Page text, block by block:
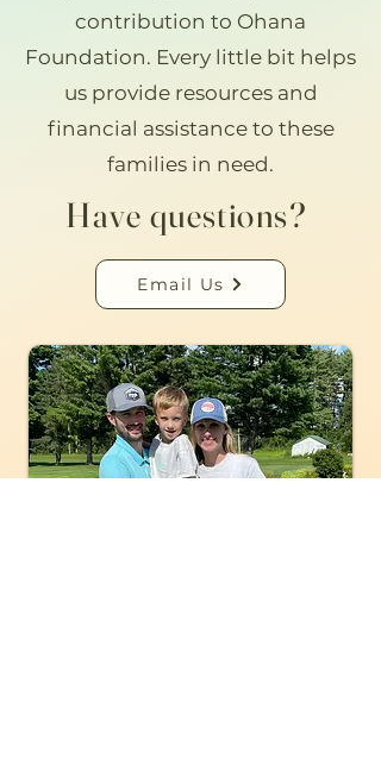
contribution to Ohana
Foundation. Every little bit helps
us provide resources and
financial assistance to these
families in need.
Have questions?
Email Us